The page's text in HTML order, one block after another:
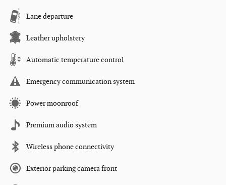
Lane departure
Leather upholstery
Automatic temperature control
Emergency communication system
Power moonroof
Premium audio system
Wireless phone connectivity
Exterior parking camera front